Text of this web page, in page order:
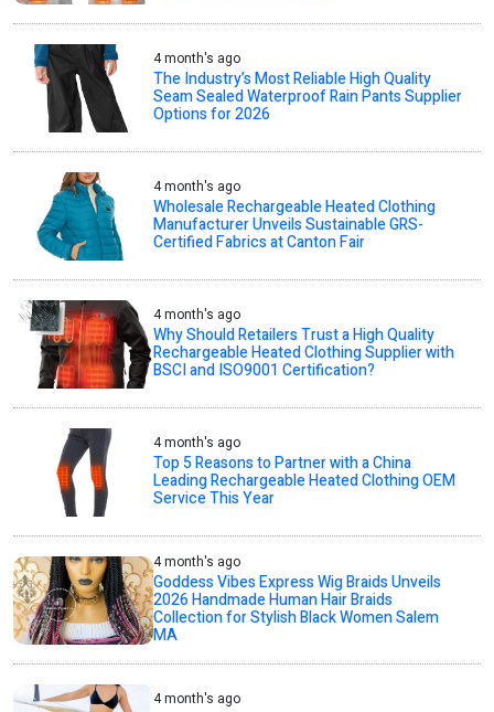
4 month's ago
The Industry’s Most Reliable High Quality
Seam Sealed Waterproof Rain Pants Supplier
Options for 2026
4 month's ago
Wholesale Rechargeable Heated Clothing
Manufacturer Unveils Sustainable GRS-
Certified Fabrics at Canton Fair
4 month's ago
Why Should Retailers Trust a High Quality
Rechargeable Heated Clothing Supplier with
BSCI and ISO9001 Certification?
4 month's ago
Top 5 Reasons to Partner with a China
Leading Rechargeable Heated Clothing OEM
Service This Year
4 month's ago
Goddess Vibes Express Wig Braids Unveils
2026 Handmade Human Hair Braids
Collection for Stylish Black Women Salem
MA
4 month's ago